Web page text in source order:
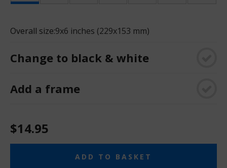
Overall size:9x6 inches (229x153 mm)
Change to black & white
Add a frame
$14.95
ADD TO BASKET